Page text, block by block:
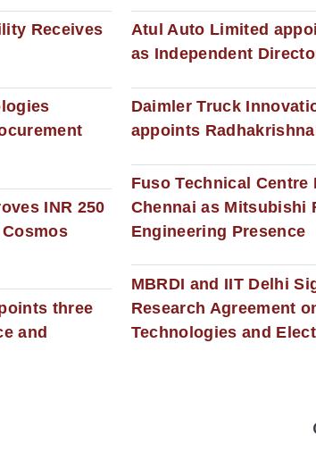
Receives
INR 250
three
and
Atul Auto Limited
as Independent
Daimler Truck
appoints
Fuso Technical Centre
Chennai as Mitsubishi
Engineering Presence
MBRDI and IIT Delhi
Research Agreement
Technologies and